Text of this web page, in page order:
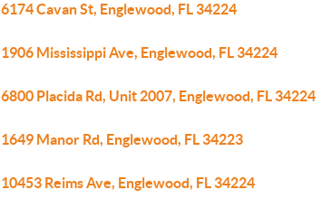
6174 Cavan St, Englewood, FL 34224
1906 Mississippi Ave, Englewood, FL 34224
6800 Placida Rd, Unit 2007, Englewood, FL 34224
1649 Manor Rd, Englewood, FL 34223
10453 Reims Ave, Englewood, FL 34224